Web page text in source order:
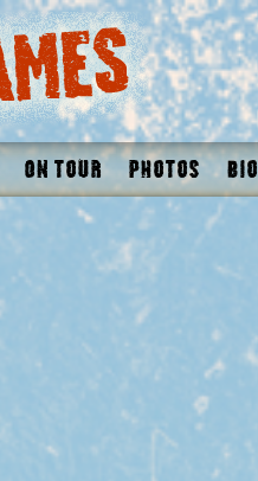
On Tour Photos Bio